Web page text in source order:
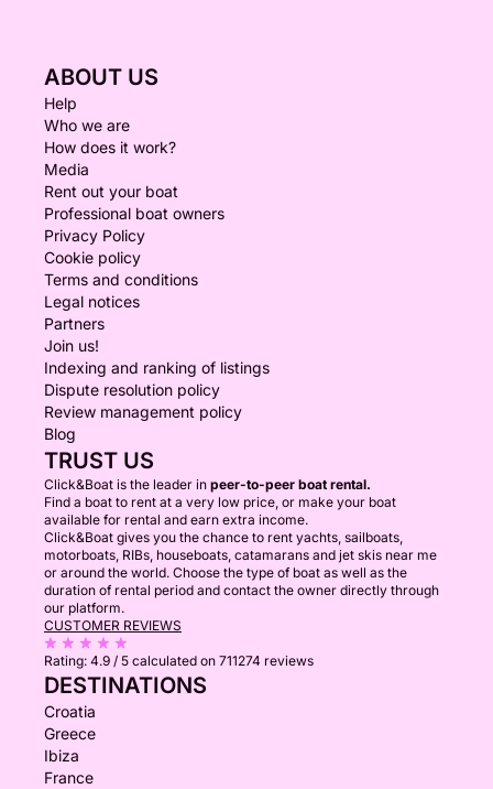
ABOUT US
Help
Who we are
How does it work?
Media
Rent out your boat
Professional boat owners
Privacy Policy
Cookie policy
Terms and conditions
Legal notices
Partners
Join us!
Indexing and ranking of listings
Dispute resolution policy
Review management policy
Blog
TRUST US
Click&Boat is the leader in peer-to-peer boat rental.
Find a boat to rent at a very low price, or make your boat
available for rental and earn extra income.
Click&Boat gives you the chance to rent yachts, sailboats,
motorboats, RIBs, houseboats, catamarans and jet skis near me
or around the world. Choose the type of boat as well as the
duration of rental period and contact the owner directly through
our platform.
CUSTOMER REVIEWS
Rating: 4.9 / 5 calculated on 711274 reviews
DESTINATIONS
Croatia
Greece
Ibiza
France